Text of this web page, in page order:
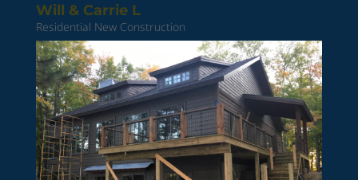
Will & Carrie L
Residential New Construction